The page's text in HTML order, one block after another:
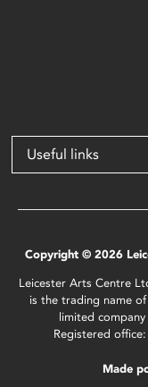
Useful links
Copyright © 2026
Leicester Arts Centre
is the trading name
limited
Registered
Made